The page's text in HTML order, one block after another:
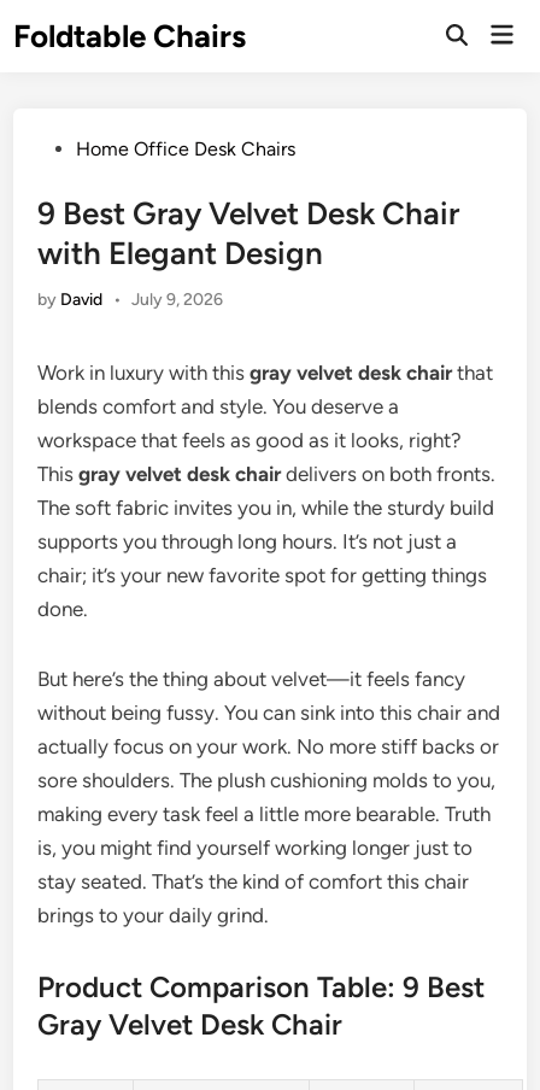
toFoldtable Chairs
Open
PostedHome Office Desk Chairs
9 Best Gray Velvet Desk Chair
with Elegant Design
by David • July 9, 2026
Work in luxury with thisgray velvet desk chairthat
blends comfort and style. You deserve a
workspace that feels as good as it looks, right?
Thisgray velvet desk chairdelivers on both fronts.
The soft fabric invites you in, while the sturdy build
supports you through long hours. It’s not just a
chair; it’s your new favorite spot for getting things
done.
But here’s the thing about velvet—it feels fancy
without being fussy. You can sink into this chair and
actually focus on your work. No more stiff backs or
sore shoulders. The plush cushioning molds to you,
making every task feel a little more bearable. Truth
is, you might find yourself working longer just to
stay seated. That’s the kind of comfort this chair
brings to your daily grind.
Product Comparison Table: 9 Best
Gray Velvet Desk Chair